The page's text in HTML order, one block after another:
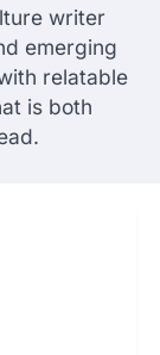
writer
emerging
relatable
is both